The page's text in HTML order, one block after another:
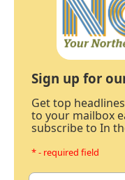
Sign up for
Get top
to your mailbox
subscribe to In
* - required field